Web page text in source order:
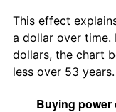
This effect
a dollar over time.
dollars, the chart
less over 53 years.